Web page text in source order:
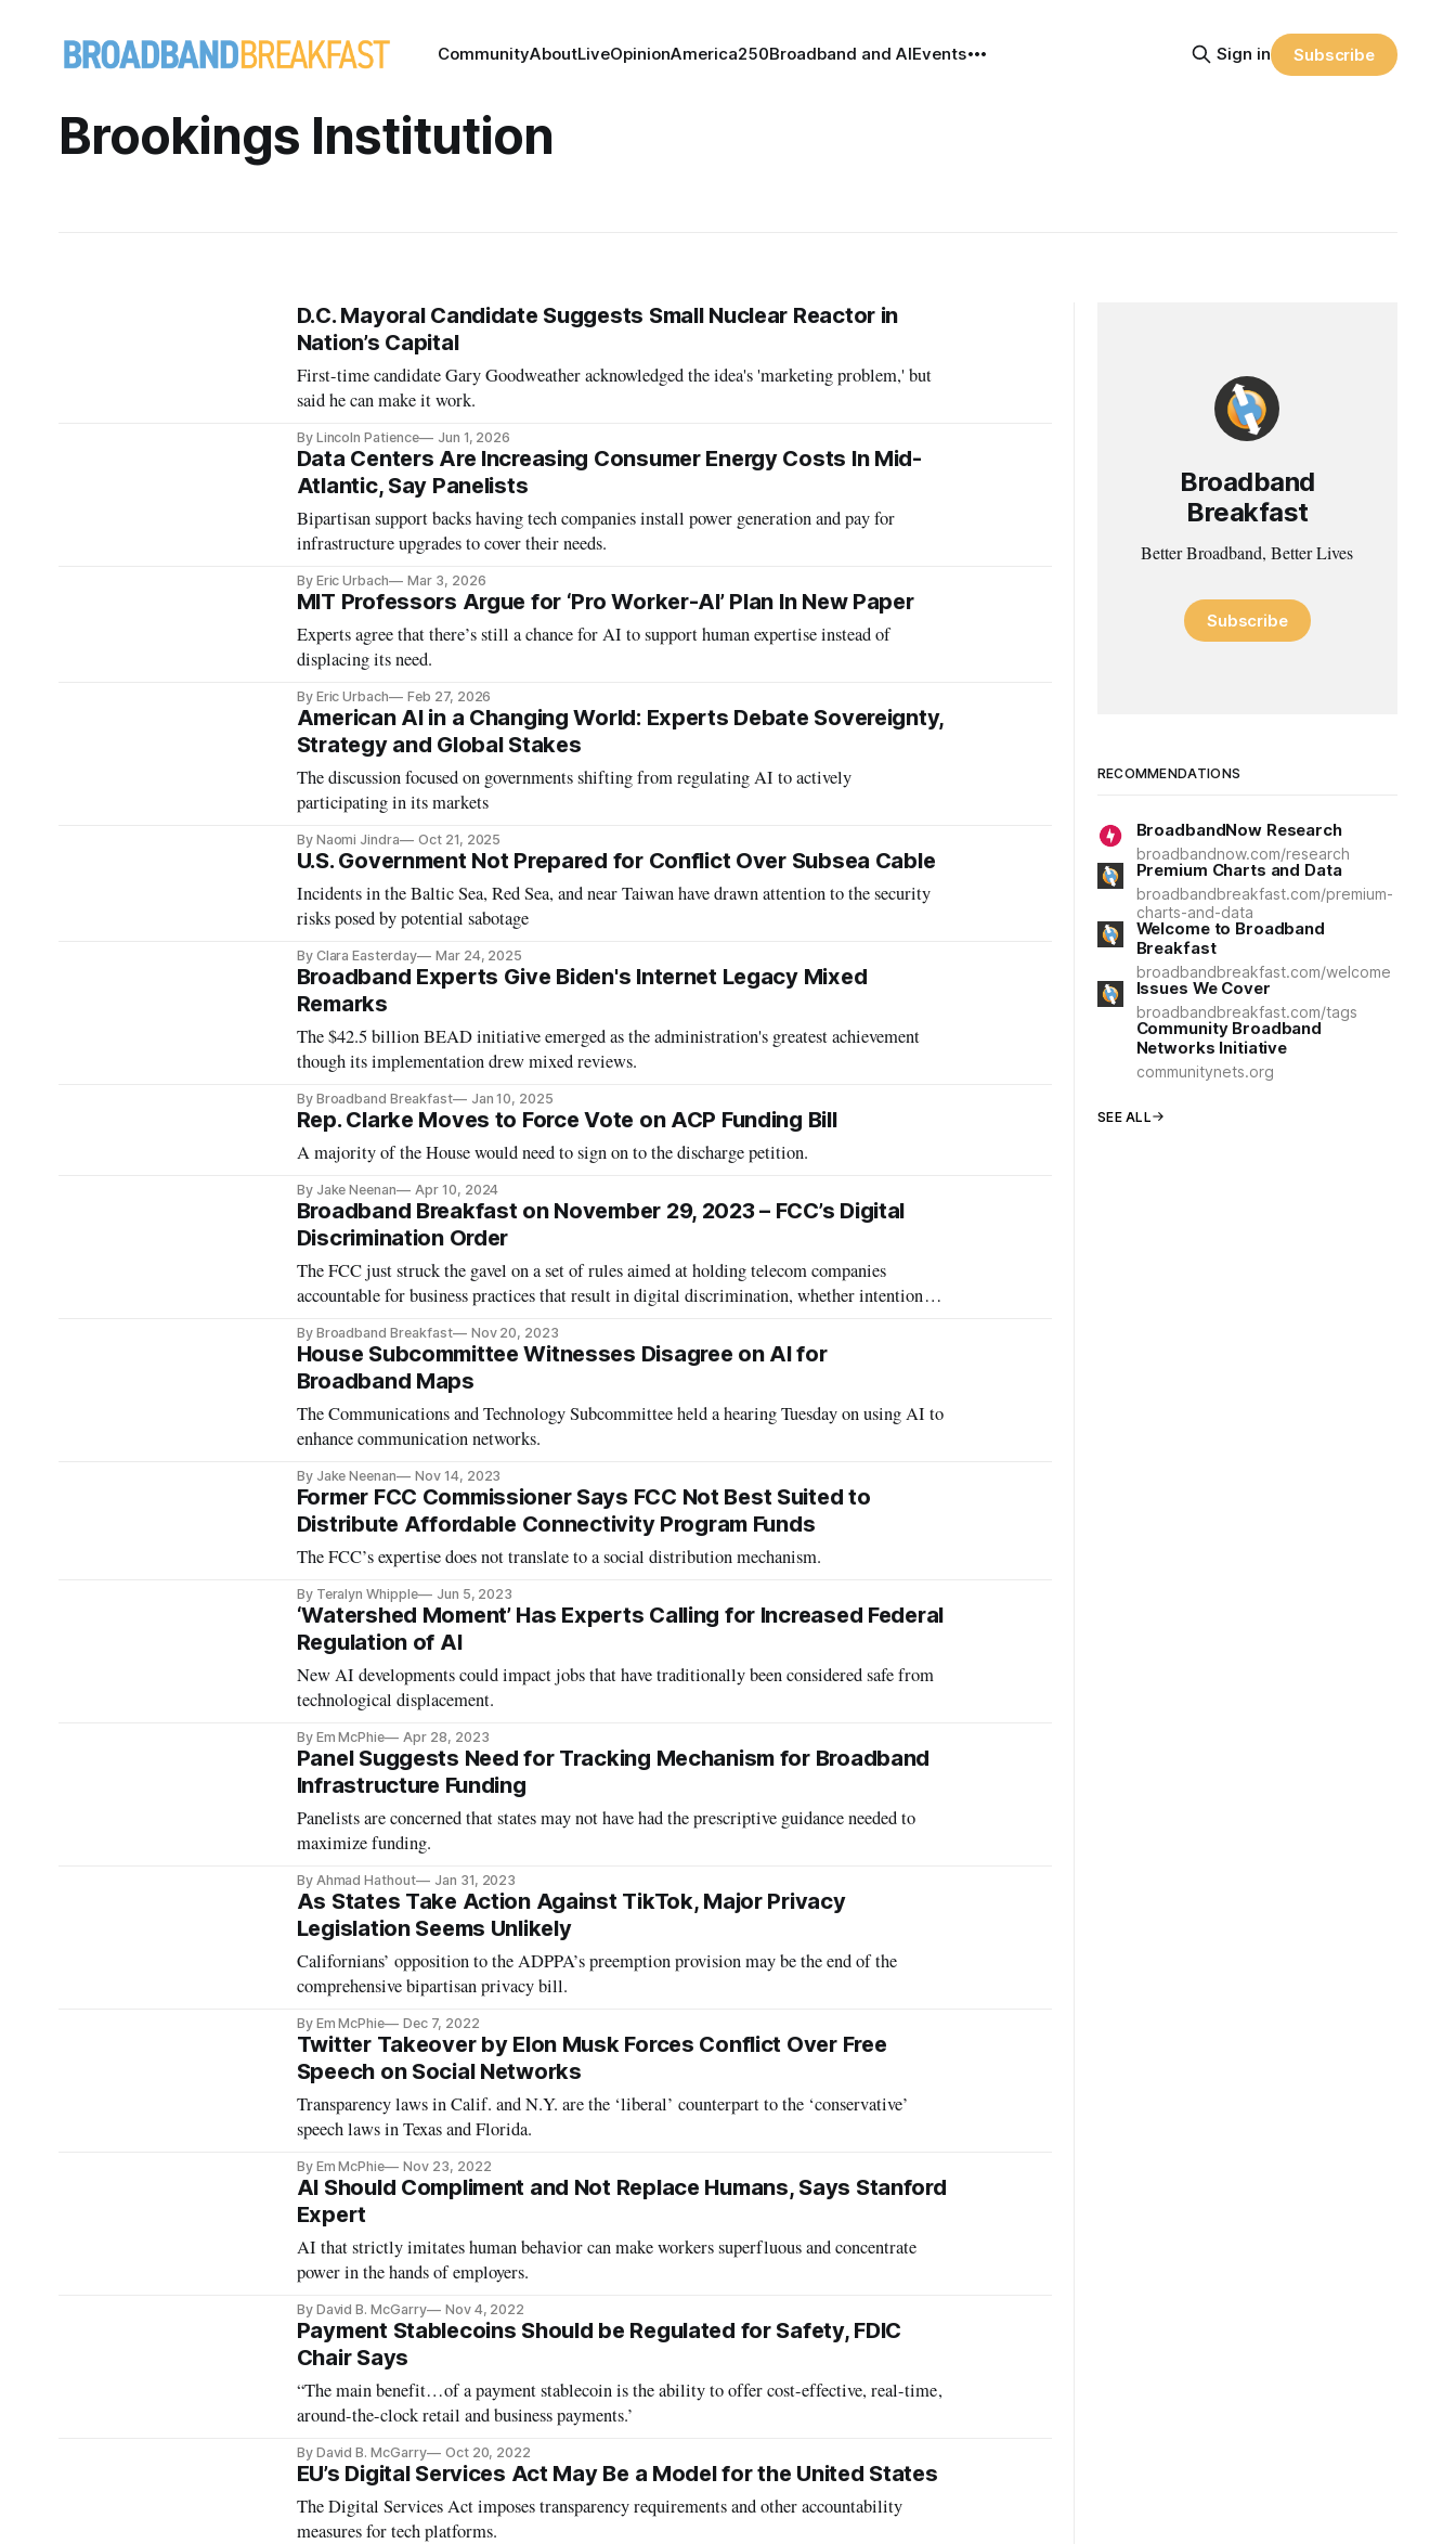
CommunityAboutLiveOpinionAmerica250Broadband and AIEvents Sign in Subscribe
Brookings Institution
D.C. Mayoral Candidate Suggests Small Nuclear Reactor in
Nation’s Capital
First-time candidate Gary Goodweather acknowledged the idea's 'marketing problem,' but
said he can make it work.
By Lincoln Patience Jun 1, 2026
Data Centers Are Increasing Consumer Energy Costs In Mid-
Atlantic, Say Panelists
Bipartisan support backs having tech companies install power generation and pay for
infrastructure upgrades to cover their needs.
By Eric Urbach Mar 3, 2026
MIT Professors Argue for ‘Pro Worker-AI’ Plan In New Paper
Experts agree that there’s still a chance for AI to support human expertise instead of
displacing its need.
By Eric Urbach Feb 27, 2026
American AI in a Changing World: Experts Debate Sovereignty,
Strategy and Global Stakes
The discussion focused on governments shifting from regulating AI to actively
participating in its markets
By Naomi Jindra Oct 21, 2025
U.S. Government Not Prepared for Conflict Over Subsea Cable
Incidents in the Baltic Sea, Red Sea, and near Taiwan have drawn attention to the security
risks posed by potential sabotage
By Clara Easterday Mar 24, 2025
Broadband Experts Give Biden's Internet Legacy Mixed
Remarks
The $42.5 billion BEAD initiative emerged as the administration's greatest achievement
though its implementation drew mixed reviews.
By Broadband Breakfast Jan 10, 2025
Rep. Clarke Moves to Force Vote on ACP Funding Bill
A majority of the House would need to sign on to the discharge petition.
By Jake Neenan Apr 10, 2024
Broadband Breakfast on November 29, 2023 – FCC’s Digital
Discrimination Order
The FCC just struck the gavel on a set of rules aimed at holding telecom companies
accountable for business practices that result in digital discrimination, whether intentional
was initially released for public comment in December
By Broadband Breakfast Nov 20, 2023
House Subcommittee Witnesses Disagree on AI for
Broadband Maps
The Communications and Technology Subcommittee held a hearing Tuesday on using AI to
enhance communication networks.
By Jake Neenan Nov 14, 2023
Former FCC Commissioner Says FCC Not Best Suited to
Distribute Affordable Connectivity Program Funds
The FCC’s expertise does not translate to a social distribution mechanism.
By Teralyn Whipple Jun 5, 2023
‘Watershed Moment’ Has Experts Calling for Increased Federal
Regulation of AI
New AI developments could impact jobs that have traditionally been considered safe from
technological displacement.
By Em McPhie Apr 28, 2023
Panel Suggests Need for Tracking Mechanism for Broadband
Infrastructure Funding
Panelists are concerned that states may not have had the prescriptive guidance needed to
maximize funding.
By Ahmad Hathout Jan 31, 2023
As States Take Action Against TikTok, Major Privacy
Legislation Seems Unlikely
Californians’ opposition to the ADPPA’s preemption provision may be the end of the
comprehensive bipartisan privacy bill.
By Em McPhie Dec 7, 2022
Twitter Takeover by Elon Musk Forces Conflict Over Free
Speech on Social Networks
Transparency laws in Calif. and N.Y. are the ‘liberal’ counterpart to the ‘conservative’
speech laws in Texas and Florida.
By Em McPhie Nov 23, 2022
AI Should Compliment and Not Replace Humans, Says Stanford
Expert
AI that strictly imitates human behavior can make workers superfluous and concentrate
power in the hands of employers.
By David B. McGarry Nov 4, 2022
Payment Stablecoins Should be Regulated for Safety, FDIC
Chair Says
“The main benefit…of a payment stablecoin is the ability to offer cost-effective, real-time,
around-the-clock retail and business payments.’
By David B. McGarry Oct 20, 2022
EU’s Digital Services Act May Be a Model for the United States
The Digital Services Act imposes transparency requirements and other accountability
measures for tech platforms.
Broadband
Breakfast
Better Broadband, Better Lives
Subscribe
RECOMMENDATIONS
BroadbandNow Research
broadbandnow.com/research
Premium Charts and Data
broadbandbreakfast.com/premium-
charts-and-data
Welcome to Broadband
Breakfast
broadbandbreakfast.com/welcome
Issues We Cover
broadbandbreakfast.com/tags
Community Broadband
Networks Initiative
communitynets.org
SEE ALL